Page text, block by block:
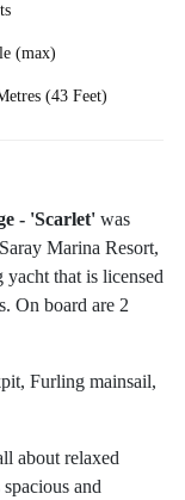
(max)
(43 Feet)
- 'Scarlet' was
Marina Resort,
that is licensed
On board are 2
Furling mainsail,
about relaxed
and